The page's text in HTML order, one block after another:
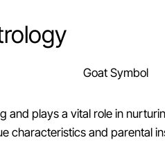
and plays a vital role in
characteristics and parental